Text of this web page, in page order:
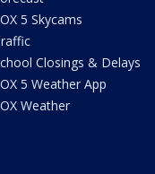
5 Skycams
Closings & Delays
5 Weather App
Weather